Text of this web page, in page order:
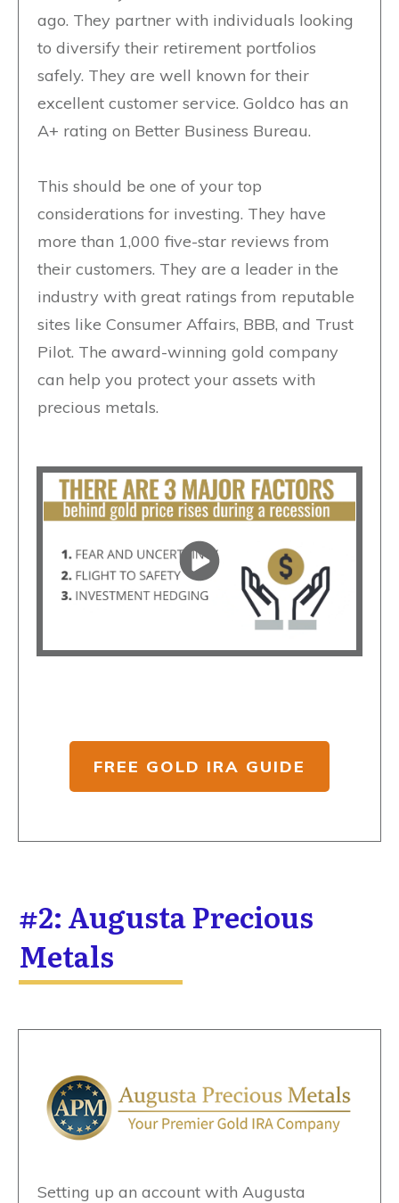
ago. They partner with individuals looking
to diversify their retirement portfolios
safely. They are well known for their
excellent customer service. Goldco has an
A+ rating on Better Business Bureau.
This should be one of your top
considerations for investing. They have
more than 1,000 five-star reviews from
their customers. They are a leader in the
industry with great ratings from reputable
sites like Consumer Affairs, BBB, and Trust
Pilot. The award-winning gold company
can help you protect your assets with
precious metals.
FREE GOLD IRA GUIDE
#2: Augusta Precious
Metals
Setting up an account with Augusta